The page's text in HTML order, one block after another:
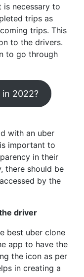
necessary to
trips as
trips. This
to the drivers.
to go through
2022?
with an uber
important to
in their
there should be
by the
driver
best uber clone
app to have the
the icon as per
in creating a